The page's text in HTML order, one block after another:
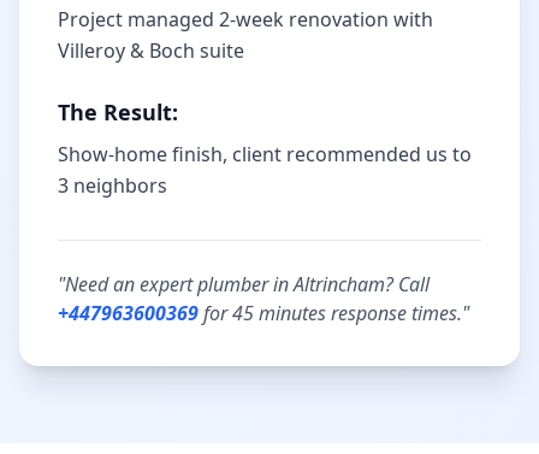
Project managed 2-week renovation with
Villeroy & Boch suite
The Result:
Show-home finish, client recommended us to
3 neighbors
"Need an expert plumber inAltrincham? Call
+447963600369for45 minutesresponse times."